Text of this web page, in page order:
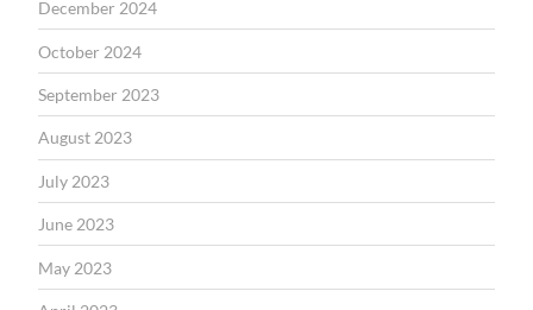
December 2024
October 2024
September 2023
August 2023
July 2023
June 2023
May 2023